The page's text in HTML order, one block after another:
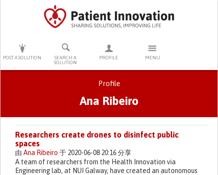
POST A SOLUTION
SEARCH A
SOLUTION
PROFILE MENU
PRESS ENTER TO START SEARCHING
Profile
Ana Ribeiro
Primary tabs
Researchers create drones to disinfect public
spaces
由 Ana Ribeiro 于 2020-06-08 20:16 分享
A team of researchers from the Health Innovation via
Engineering lab, at NUI Galway, have created an autonomous